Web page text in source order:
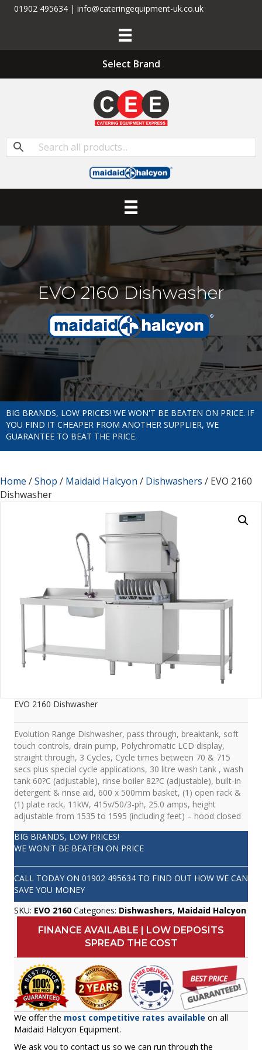
01902 495634 | info@cateringequipment-uk.co.uk
Select Brand
EVO 2160 Dishwasher
BIG BRANDS, LOW PRICES! WE WON'T BE BEATEN ON PRICE. IF
YOU FIND IT CHEAPER FROM ANOTHER SUPPLIER, WE
GUARANTEE TO BEAT THE PRICE.
Home /Shop / Maidaid Halcyon / Dishwashers / EVO 2160
Dishwasher
EVO 2160 Dishwasher
Evolution Range Dishwasher, pass through, breaktank, soft
touch controls, drain pump, Polychromatic LCD display,
straight through, 3 Cycles, Cycle times between 70 & 715
secs plus special cycle applications, 30 litre wash tank , wash
tank 60?C (adjustable), rinse boiler 82?C (adjustable), built-in
detergent & rinse aid, 600 x 500mm basket, (1) open rack &
(1) plate rack, 11kW, 415v/50/3-ph, 25.0 amps, height
adjustable from 1535 to 1595 (including feet) – hood closed
BIG BRANDS, LOW PRICES!
WE WON'T BE BEATEN ON PRICE
CALL TODAY ON 01902 495634 TO FIND OUT HOW WE CAN
SAVE YOU MONEY
SKU: EVO 2160 Categories: Dishwashers, Maidaid Halcyon
FINANCE AVAILABLE | LOW DEPOSITS
SPREAD THE COST
We offer the most competitive rates available on all
Maidaid Halcyon Equipment.
We ask you to contact us so we can run through the